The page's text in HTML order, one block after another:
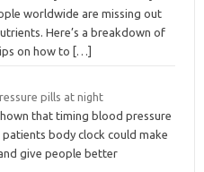
worldwide are missing out
Here’s a breakdown of
on how to
[…]
pills at night
that timing blood pressure
body clock could make
give people better